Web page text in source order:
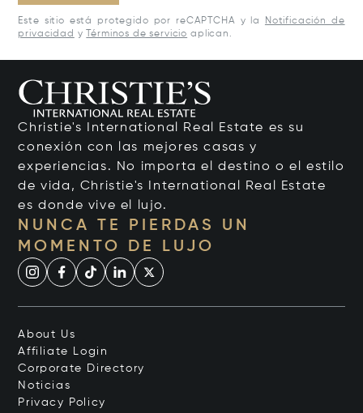
Este sitio está protegido por reCAPTCHA y la
Notificación de
privacidad y Términos de servicio aplican.
Christie's International Real Estate es su
conexión con las mejores casas y
experiencias. No importa el destino o el estilo
de vida, Christie's International Real Estate
es donde vive el lujo.
NUNCA TE PIERDAS UN
MOMENTO DE LUJO
About Us
Affiliate Login
Corporate Directory
Noticias
Privacy Policy